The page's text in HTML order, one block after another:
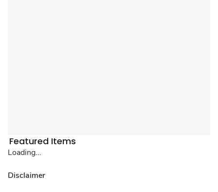
Featured Items
Loading...
Disclaimer